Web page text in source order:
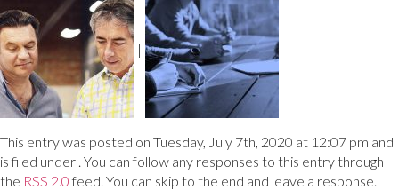
This entry was posted on Tuesday, July 7th, 2020 at 12:07 pm and
is filed under . You can follow any responses to this entry through
the RSS 2.0feed. You can skip to the end and leave a response.